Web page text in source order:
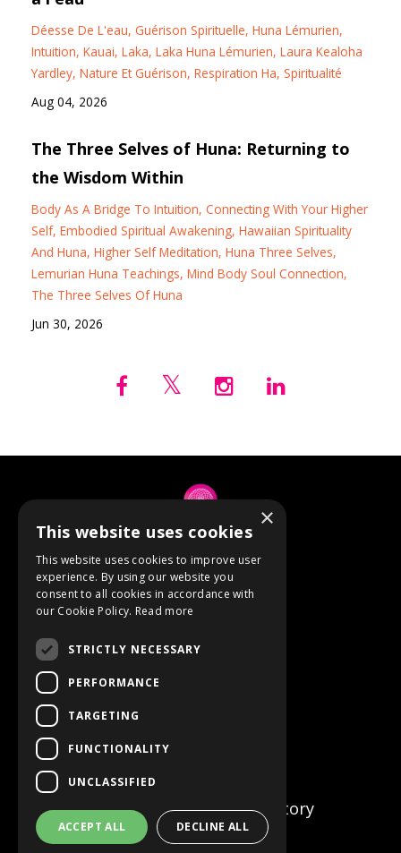
Déesse De L'eau Guérison Spirituelle Huna Lémurien
Intuition Kauai Laka Laka Huna Lémurien Laura Kealoha
Yardley Nature Et Guérison Respiration Ha Spiritualité
Aug 04, 2026
The Three Selves of Huna: Returning to
the Wisdom Within
Body As A Bridge To Intuition Connecting With Your Higher
Self Embodied Spiritual Awakening Hawaiian Spirituality
And Huna Higher Self Meditation Huna Three Selves
Lemurian Huna Teachings Mind Body Soul Connection
The Three Selves Of Huna
Jun 30, 2026
© 2026 Anne Berube
Powered by Kajabi
Terms
Certified Facilitator Directory
×
This website uses cookies
This website uses cookies to improve user
experience. By using our website you
consent to all cookies in accordance with
our Cookie Policy. Read more
STRICTLY NECESSARY
PERFORMANCE
TARGETING
FUNCTIONALITY
UNCLASSIFIED
ACCEPT ALL DECLINE ALL